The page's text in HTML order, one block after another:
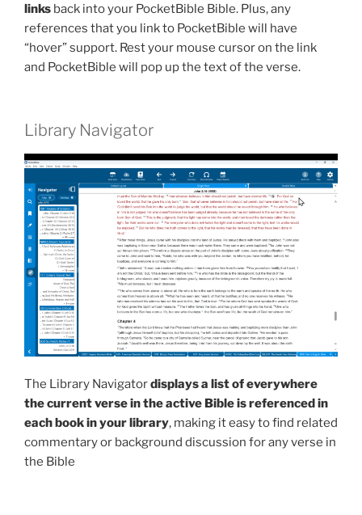
links back into your PocketBible Bible. Plus, any
references that you link to PocketBible will have
“hover” support. Rest your mouse cursor on the link
and PocketBible will pop up the text of the verse.
Library Navigator
The Library Navigatordisplays a list of everywhere
the current verse in the active Bible is referenced in
each book in your library, making it easy to find related
commentary or background discussion for any verse in
the Bible